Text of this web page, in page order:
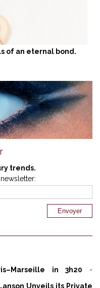
of an eternal bond.
trends.
in 3h20 -
Unveils its Private